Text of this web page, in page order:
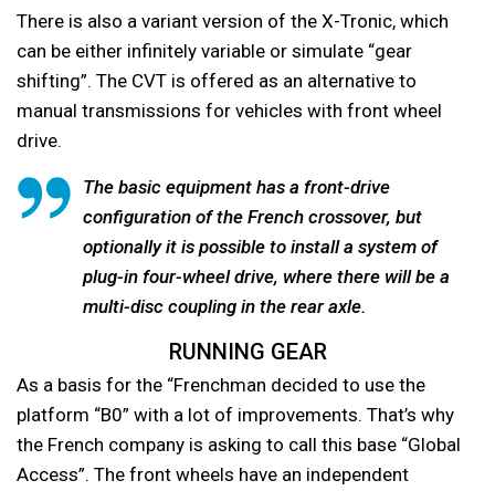
There is also a variant version of the X-Tronic, which
can be either infinitely variable or simulate “gear
shifting”. The CVT is offered as an alternative to
manual transmissions for vehicles with front wheel
drive.
The basic equipment has a front-drive
configuration of the French crossover, but
optionally it is possible to install a system of
plug-in four-wheel drive, where there will be a
multi-disc coupling in the rear axle.
RUNNING GEAR
As a basis for the “Frenchman decided to use the
platform “B0” with a lot of improvements. That’s why
the French company is asking to call this base “Global
Access”. The front wheels have an independent